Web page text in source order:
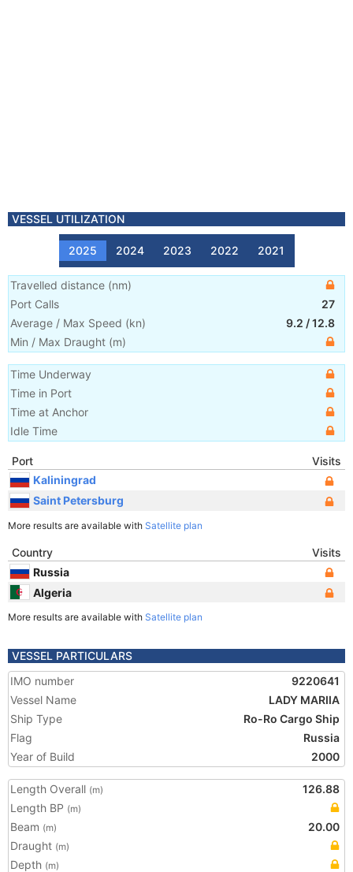
VESSEL UTILIZATION
2025 2024 2023 2022 2021
Travelled distance (nm)
Port Calls
27
Average / Max Speed (kn) 9.2 /12.8
Min / Max Draught (m)
Time Underway
Time in Port
Time at Anchor
Idle Time
Port
Visits
Kaliningrad
Saint Petersburg
More results are available with Satellite plan
Country
Visits
Russia
Algeria
More results are available with Satellite plan
VESSEL PARTICULARS
IMO number
9220641
Vessel Name
LADY MARIIA
Ship Type
Ro-Ro Cargo Ship
Flag
Russia
Year of Build
2000
Length Overall (m)
126.88
Length BP (m)
Beam (m)
20.00
Draught (m)
Depth (m)